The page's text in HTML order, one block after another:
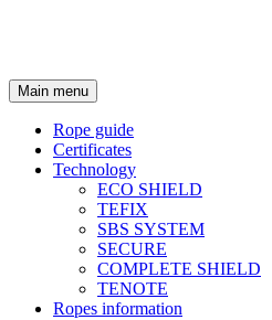
Main menu
Rope guide
Certificates
Technology
ECO SHIELD
TEFIX
SBS SYSTEM
SECURE
COMPLETE SHIELD
TENOTE
Ropes information